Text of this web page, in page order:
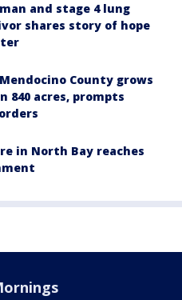
and stage 4 lung
shares story of hope
County grows
840 acres, prompts
in North Bay reaches